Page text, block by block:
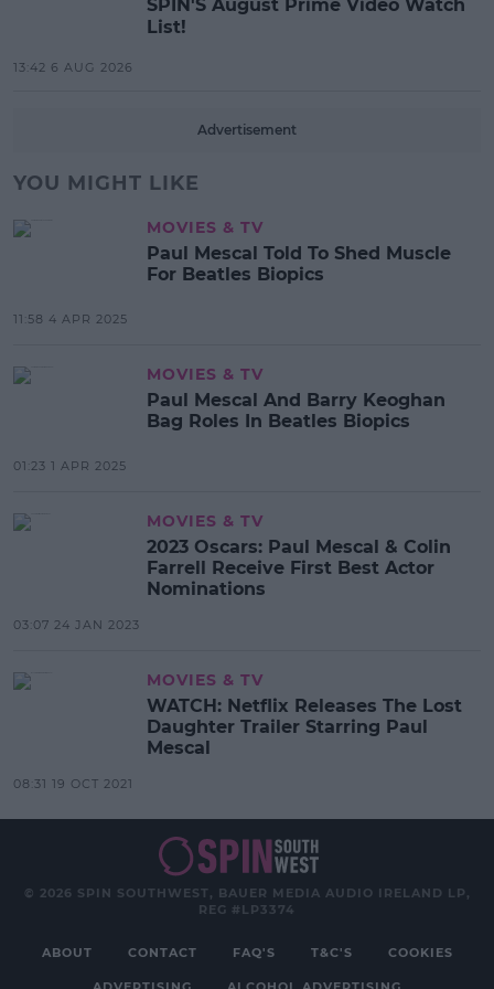
SPIN'S August Prime Video Watch
List!
13:42 6 AUG 2026
Advertisement
YOU MIGHT LIKE
MOVIES & TV
Paul Mescal Told To Shed Muscle
For Beatles Biopics
11:58 4 APR 2025
MOVIES & TV
Paul Mescal And Barry Keoghan
Bag Roles In Beatles Biopics
01:23 1 APR 2025
MOVIES & TV
2023 Oscars: Paul Mescal & Colin
Farrell Receive First Best Actor
Nominations
03:07 24 JAN 2023
MOVIES & TV
WATCH: Netflix Releases The Lost
Daughter Trailer Starring Paul
Mescal
08:31 19 OCT 2021
© 2026 SPIN SOUTHWEST, BAUER MEDIA AUDIO IRELAND LP,
REG #LP3374
ABOUT CONTACT FAQ'S T&C'S COOKIES